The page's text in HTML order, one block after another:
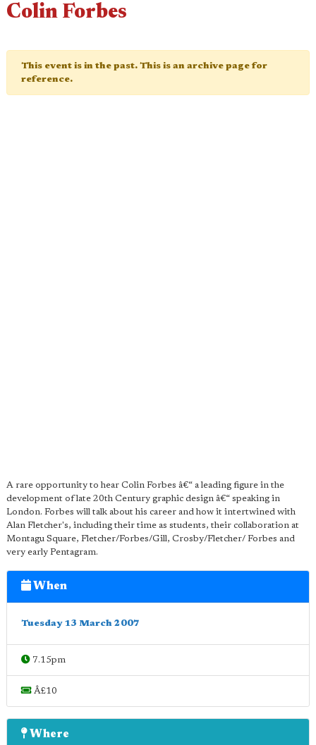
Colin Forbes
This event is in the past. This is an archive page for
reference.
A rare opportunity to hear Colin Forbes â€“ a leading figure in the
development of late 20th Century graphic design â€“ speaking in
London. Forbes will talk about his career and how it intertwined with
Alan Fletcher's, including their time as students, their collaboration at
Montagu Square, Fletcher/Forbes/Gill, Crosby/Fletcher/ Forbes and
very early Pentagram.
When
Tuesday 13 March 2007
7.15pm
Â£10
Where